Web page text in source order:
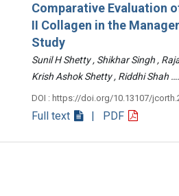
Comparative Evaluation
II Collagen in the
Study
Sunil H Shetty , Shikhar Singh ,
Krish Ashok Shetty , Riddhi
DOI : https://doi.org/10.13107/
Full text | PDF